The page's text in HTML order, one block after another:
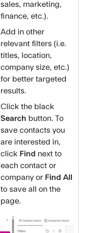
sales, marketing,
finance, etc.).
Add in other
relevant filters (i.e.
titles, location,
company size, etc.)
for better targeted
results.
Click the black
Search button. To
save contacts you
are interested in,
click Find next to
each contact or
company or Find All
to save all on the
page.